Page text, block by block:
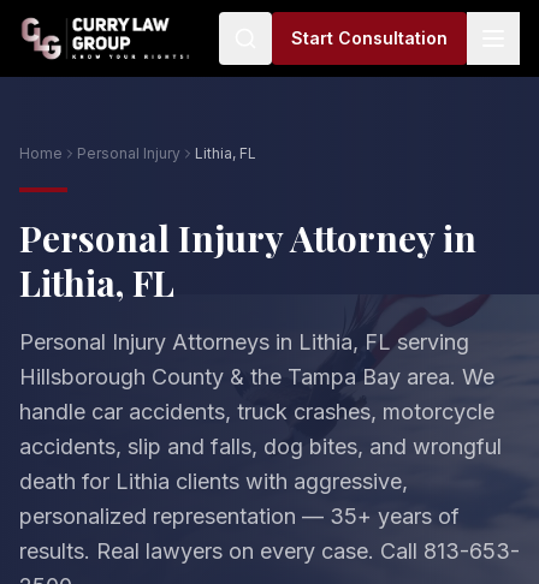
Start Consultation
Home Personal Injury Lithia, FL
Personal Injury Attorney in
Lithia, FL
Personal Injury Attorneys in Lithia, FL serving
Hillsborough County & the Tampa Bay area. We
handle car accidents, truck crashes, motorcycle
accidents, slip and falls, dog bites, and wrongful
death for Lithia clients with aggressive,
personalized representation — 35+ years of
results. Real lawyers on every case. Call 813-653-